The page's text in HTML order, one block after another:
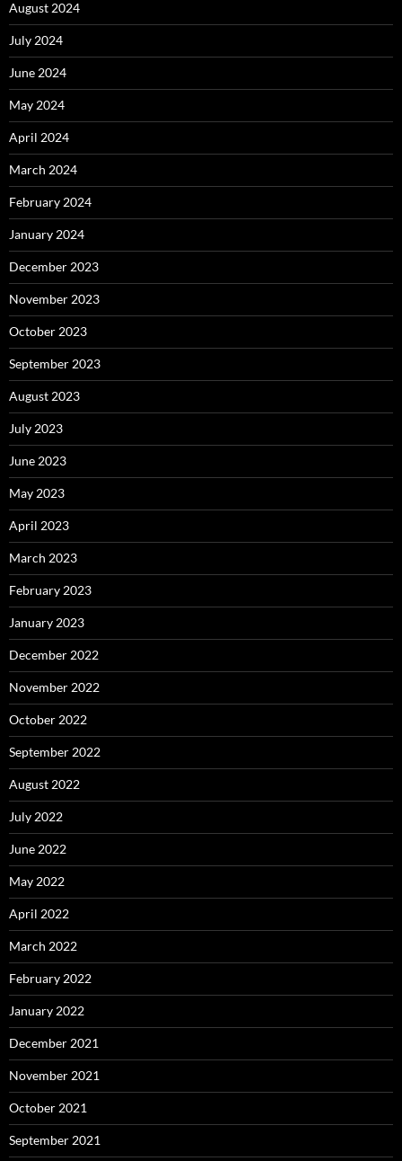
August 2024
July 2024
June 2024
May 2024
April 2024
March 2024
February 2024
January 2024
December 2023
November 2023
October 2023
September 2023
August 2023
July 2023
June 2023
May 2023
April 2023
March 2023
February 2023
January 2023
December 2022
November 2022
October 2022
September 2022
August 2022
July 2022
June 2022
May 2022
April 2022
March 2022
February 2022
January 2022
December 2021
November 2021
October 2021
September 2021